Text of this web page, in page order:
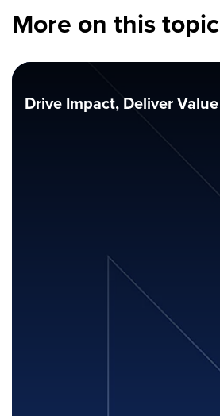
More on this topic
Drive Impact, Deliver Value